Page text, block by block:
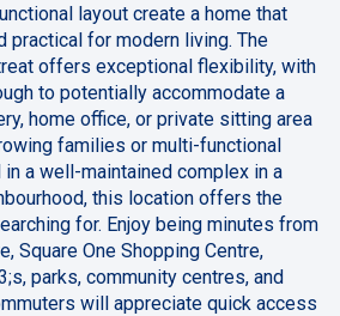
layout create a home that
practical for modern living. The
offers exceptional flexibility, with
to potentially accommodate a
home office, or private sitting area
families or multi-functional
a well-maintained complex in a
this location offers the
for. Enjoy being minutes from
Square One Shopping Centre,
parks, community centres, and
will appreciate quick access